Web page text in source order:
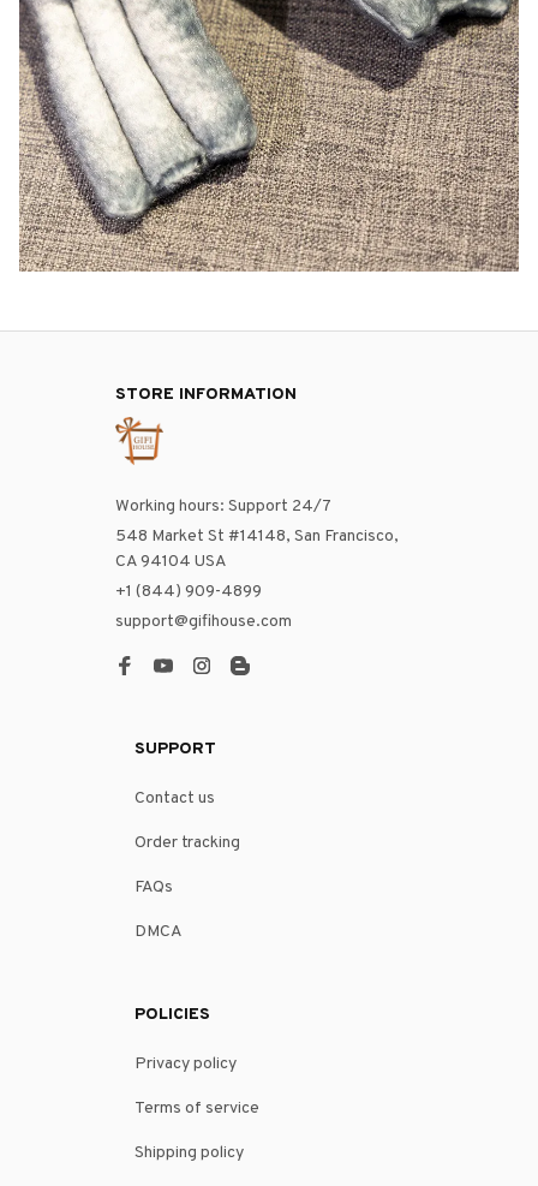
STORE INFORMATION
Working hours: Support 24/7
548 Market St #14148, San Francisco,
CA 94104 USA
+1 (844) 909-4899
support@gifihouse.com
SUPPORT
Contact us
Order tracking
FAQs
DMCA
POLICIES
Privacy policy
Terms of service
Shipping policy